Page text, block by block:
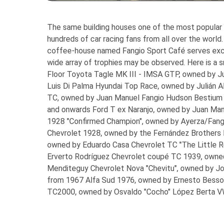
The same building houses one of the most
hundreds of car racing fans from all over the
coffee-house named Fangio Sport Café serves
wide array of trophies may be observed. Here is a
Floor Toyota Tagle MK III - IMSA GTP, owned by
Luis Di Palma Hyundai Top Race, owned by Julián
TC, owned by Juan Manuel Fangio Hudson
and onwards Ford T ex Naranjo, owned by Juan
1928 "Confirmed Champion", owned by Ayerza/
Chevrolet 1928, owned by the Fernández
owned by Eduardo Casa Chevrolet TC "The Little
Erverto Rodríguez Chevrolet coupé TC 1939,
Menditeguy Chevrolet Nova "Chevitu", owned by
from 1967 Alfa Sud 1976, owned by Ernesto
TC2000, owned by Osvaldo "Cocho" López Berta